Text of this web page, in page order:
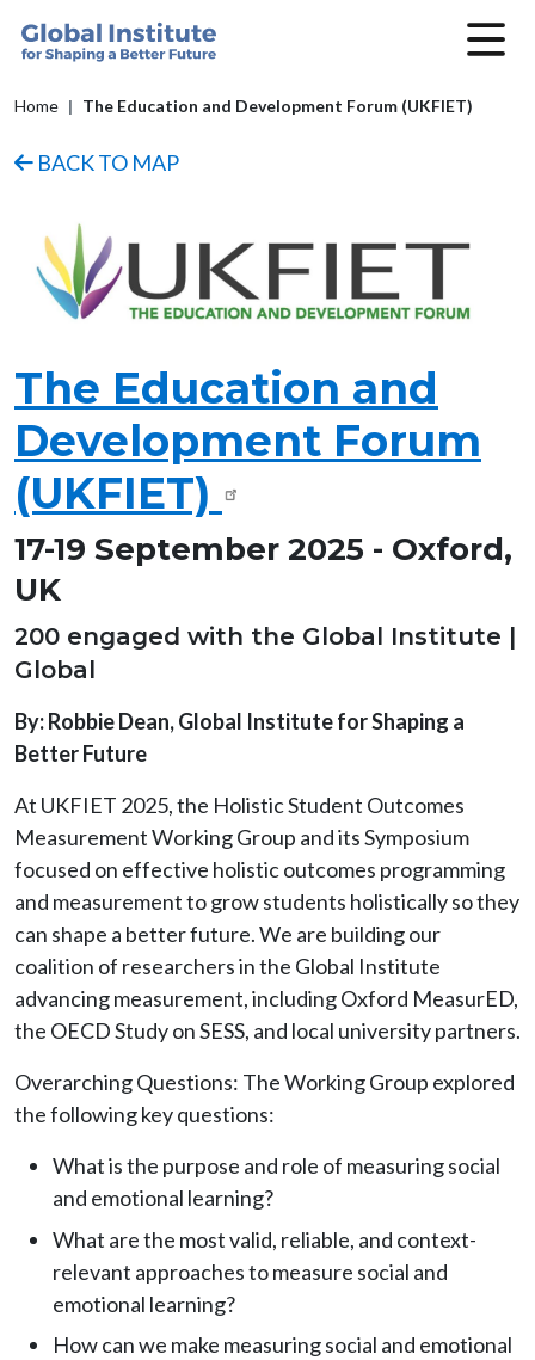
Breadcrumb
Home The Education and Development Forum (UKFIET)
BACK TO MAP
The Education and
Development Forum
(UKFIET)
17-19 September 2025 - Oxford,
UK
200 engaged with the Global Institute |
Global
By: Robbie Dean, Global Institute for Shaping a
Better Future
At UKFIET 2025, the Holistic Student Outcomes
Measurement Working Group and its Symposium
focused on effective holistic outcomes programming
and measurement to grow students holistically so they
can shape a better future. We are building our
coalition of researchers in the Global Institute
advancing measurement, including Oxford MeasurED,
the OECD Study on SESS, and local university partners.
Overarching Questions: The Working Group explored
the following key questions:
What is the purpose and role of measuring social
and emotional learning?
What are the most valid, reliable, and context-
relevant approaches to measure social and
emotional learning?
How can we make measuring social and emotional